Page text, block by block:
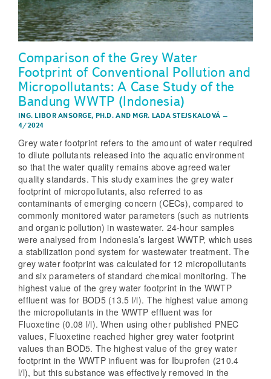
Comparison of the Grey Water
Footprint of Conventional Pollution and
Micropollutants: A Case Study of the
Bandung WWTP (Indonesia)
ING. LIBOR ANSORGE, PH.D. AND MGR. LADA STEJSKALOVÁ –
4/2024
Grey water footprint refers to the amount of water required
to dilute pollutants released into the aquatic environment
so that the water quality remains above agreed water
quality standards. This study examines the grey water
footprint of micropollutants, also referred to as
contaminants of emerging concern (CECs), compared to
commonly monitored water parameters (such as nutrients
and organic pollution) in wastewater. 24-hour samples
were analysed from Indonesia’s largest WWTP, which uses
a stabilization pond system for wastewater treatment. The
grey water footprint was calculated for 12 micropollutants
and six parameters of standard chemical monitoring. The
highest value of the grey water footprint in the WWTP
effluent was for BOD5 (13.5 l/l). The highest value among
the micropollutants in the WWTP effluent was for
Fluoxetine (0.08 l/l). When using other published PNEC
values, Fluoxetine reached higher grey water footprint
values than BOD5. The highest value of the grey water
footprint in the WWTP influent was for Ibuprofen (210.4
l/l), but this substance was effectively removed in the